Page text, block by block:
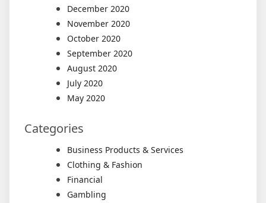
December 2020
November 2020
October 2020
September 2020
August 2020
July 2020
May 2020
Categories
Business Products & Services
Clothing & Fashion
Financial
Gambling